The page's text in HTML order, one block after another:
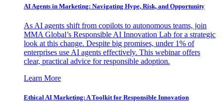
AI Agents in Marketing: Navigating Hype, Risk, and Opportunity
As AI agents shift from copilots to autonomous teams, join
MMA Global’s Responsible AI Innovation Lab for a strategic
look at this change. Despite big promises, under 1% of
enterprises use AI agents effectively. This webinar offers
clear, practical advice for responsible adoption.
Learn More
Ethical AI Marketing: A Toolkit for Responsible Innovation